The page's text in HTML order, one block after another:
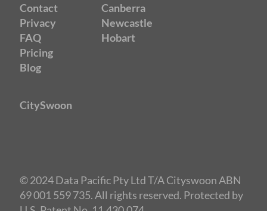
Contact
Privacy
FAQ
Pricing
Blog
Canberra
Newcastle
Hobart
CitySwoon
© 2024 Data Pacific Pty Ltd T/A Cityswoon ABN
69 001 559 735. All rights reserved. Protected by